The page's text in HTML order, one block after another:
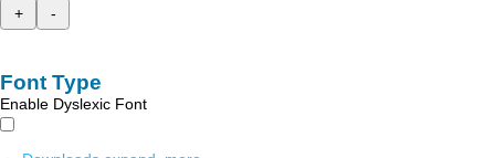
+
-
Font Type
Enable Dyslexic Font